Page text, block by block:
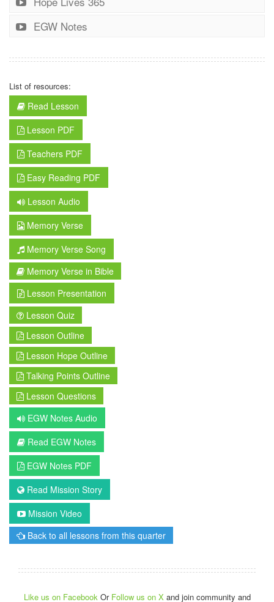
EGW Notes
List of resources:
Read Lesson
Lesson PDF
Teachers PDF
Easy Reading PDF
Lesson Audio
Memory Verse
Memory Verse Song
Memory Verse in Bible
Lesson Presentation
Lesson Quiz
Lesson Outline
Lesson Hope Outline
Talking Points Outline
Lesson Questions
EGW Notes Audio
Read EGW Notes
EGW Notes PDF
Read Mission Story
Mission Video
Back to all lessons from this quarter
Like us on Facebook Or Follow us on X and join community and